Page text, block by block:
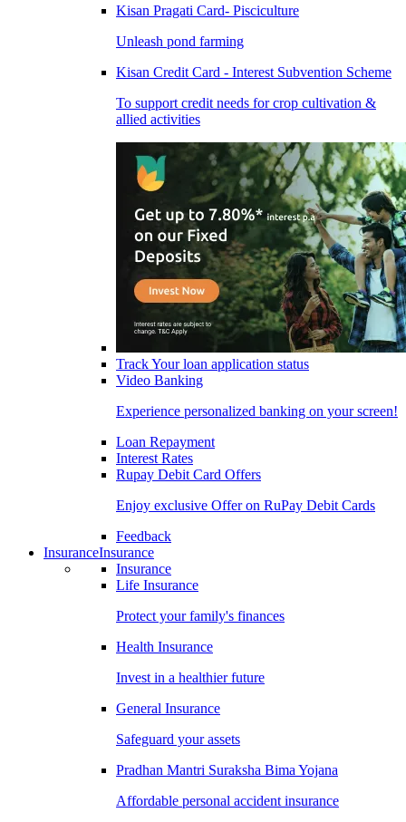
Kisan Pragati Card- Pisciculture
Unleash pond farming
Kisan Credit Card - Interest Subvention Scheme
To support credit needs for crop cultivation &
allied activities
Track Your loan application status
Video Banking
Experience personalized banking on your screen!
Loan Repayment
Interest Rates
Rupay Debit Card Offers
Enjoy exclusive Offer on RuPay Debit Cards
Feedback
InsuranceInsurance
Insurance
Life Insurance
Protect your family's finances
Health Insurance
Invest in a healthier future
General Insurance
Safeguard your assets
Pradhan Mantri Suraksha Bima Yojana
Affordable personal accident insurance